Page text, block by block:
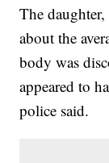
The
about the
body was
appeared to
police said.